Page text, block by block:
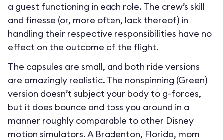
a guest functioning in each role. The crew’s skill
and finesse (or, more often, lack thereof) in
handling their respective responsibilities have no
effect on the outcome of the flight.
The capsules are small, and both ride versions
are amazingly realistic. The nonspinning (Green)
version doesn’t subject your body to g-forces,
but it does bounce and toss you around in a
manner roughly comparable to other Disney
motion simulators. A Bradenton, Florida, mom